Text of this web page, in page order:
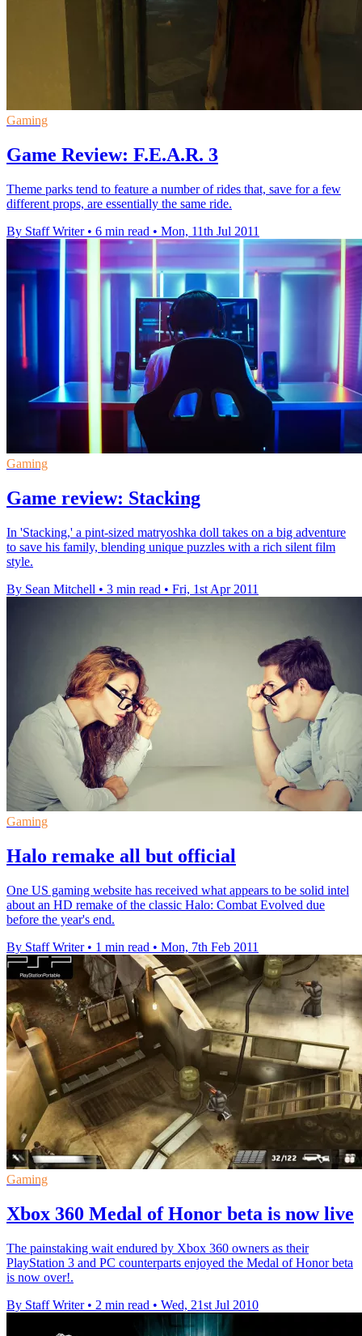
Gaming
Game Review: F.E.A.R. 3
Theme parks tend to feature a number of rides that, save for a few
different props, are essentially the same ride.
By Staff Writer • 6 min read • Mon, 11th Jul 2011
Gaming
Game review: Stacking
In 'Stacking,' a pint-sized matryoshka doll takes on a big adventure
to save his family, blending unique puzzles with a rich silent film
style.
By Sean Mitchell • 3 min read • Fri, 1st Apr 2011
Gaming
Halo remake all but official
One US gaming website has received what appears to be solid intel
about an HD remake of the classic Halo: Combat Evolved due
before the year's end.
By Staff Writer • 1 min read • Mon, 7th Feb 2011
Gaming
Xbox 360 Medal of Honor beta is now live
The painstaking wait endured by Xbox 360 owners as their
PlayStation 3 and PC counterparts enjoyed the Medal of Honor beta
is now over!.
By Staff Writer • 2 min read • Wed, 21st Jul 2010